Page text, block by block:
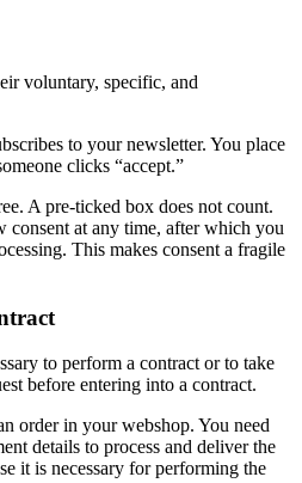
voluntary, specific, and
to your newsletter. You place
clicks “accept.”
A pre-ticked box does not count.
consent at any time, after which you
This makes consent a fragile
to perform a contract or to take
before entering into a contract.
order in your webshop. You need
details to process and deliver the
it is necessary for performing the